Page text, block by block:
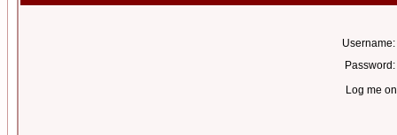
Username:
Password:
Log me